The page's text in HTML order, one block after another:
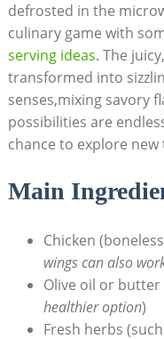
defrosted in the
culinary game with
serving ideas. The
transformed into
senses,mixing savory
possibilities are
chance to explore
Main
Chicken
wings can also
Olive oil or butter
healthier option)
Fresh herbs